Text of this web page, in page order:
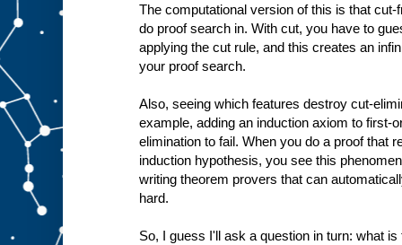
The computational version of this is that
do proof search in. With cut, you have to
applying the cut rule, and this creates an
your proof search.
Also, seeing which features destroy cut-
example, adding an induction axiom to first-
elimination to fail. When you do a proof that
induction hypothesis, you see this
writing theorem provers that can
hard.
So, I guess I'll ask a question in turn: what